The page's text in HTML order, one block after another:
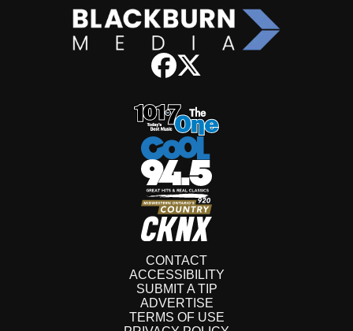
CONTACT
ACCESSIBILITY
SUBMIT A TIP
ADVERTISE
TERMS OF USE